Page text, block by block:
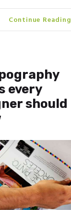
Continue Reading
every
should